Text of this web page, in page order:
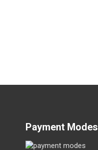
Payment Modes